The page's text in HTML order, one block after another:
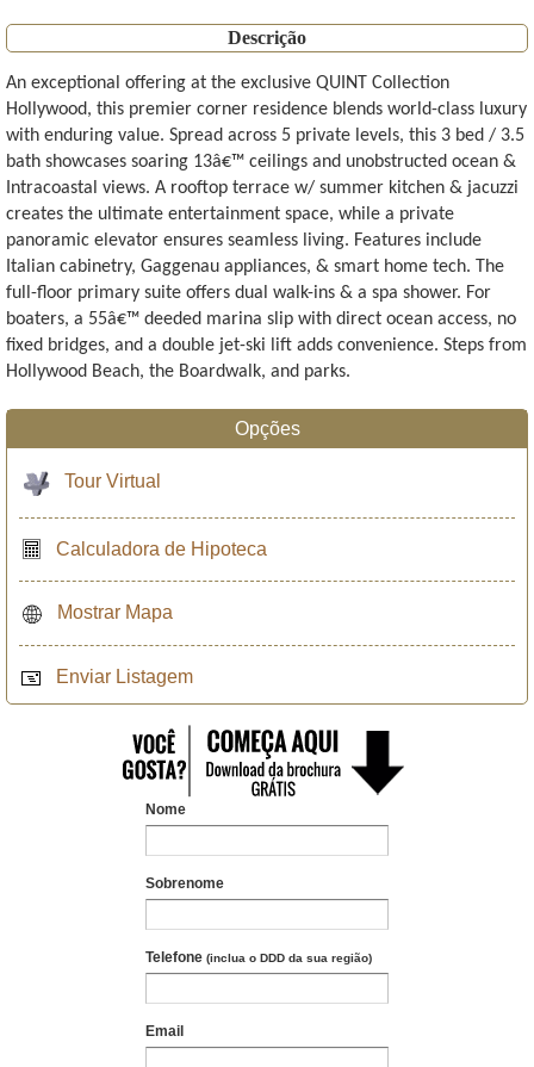
Descrição
An exceptional offering at the exclusive QUINT Collection
Hollywood, this premier corner residence blends world-class luxury
with enduring value. Spread across 5 private levels, this 3 bed / 3.5
bath showcases soaring 13â€™ ceilings and unobstructed ocean &
Intracoastal views. A rooftop terrace w/ summer kitchen & jacuzzi
creates the ultimate entertainment space, while a private
panoramic elevator ensures seamless living. Features include
Italian cabinetry, Gaggenau appliances, & smart home tech. The
full-floor primary suite offers dual walk-ins & a spa shower. For
boaters, a 55â€™ deeded marina slip with direct ocean access, no
fixed bridges, and a double jet-ski lift adds convenience. Steps from
Hollywood Beach, the Boardwalk, and parks.
Opções
Tour Virtual
Calculadora de Hipoteca
Mostrar Mapa
Enviar Listagem
Nome
Sobrenome
Telefone (inclua o DDD da sua região)
Email